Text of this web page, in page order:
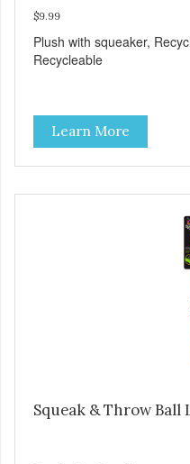
$9.99
Plush with squeaker,
Recycleable
Learn More
Squeak & Throw Ball